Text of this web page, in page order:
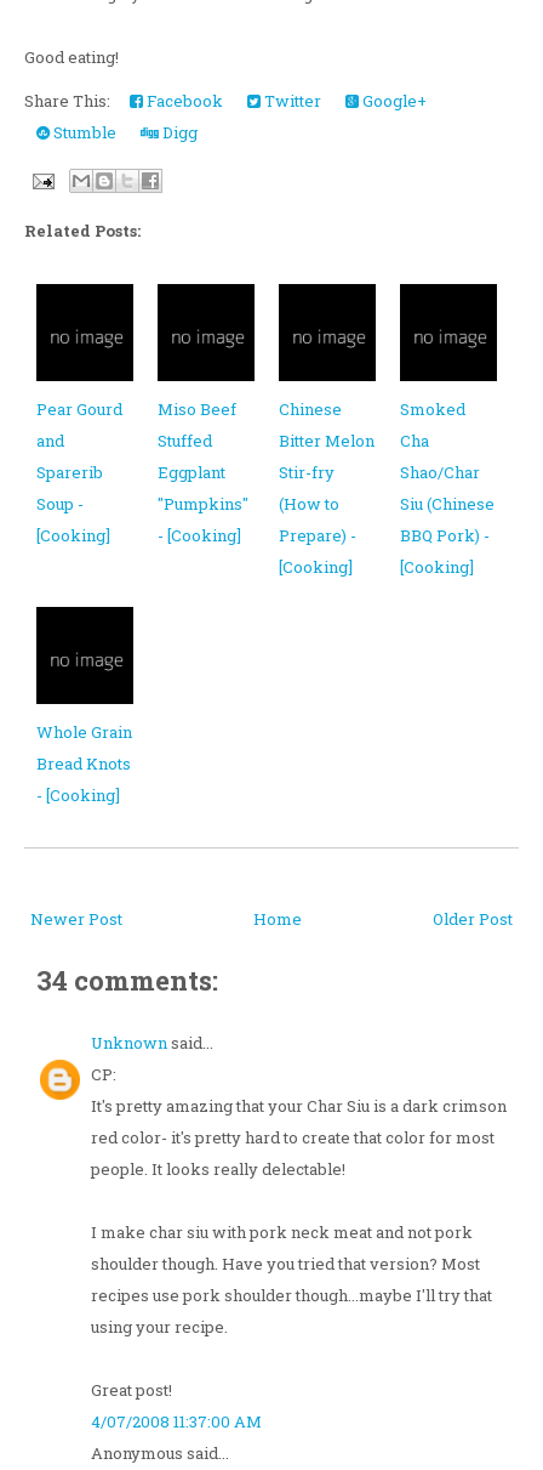
Good eating!
Share This:
Facebook Twitter
Google+
Stumble
Digg
Related Posts:
Pear Gourd
and
Sparerib
Soup -
[Cooking]
Miso Beef
Stuffed
Eggplant
"Pumpkins"
- [Cooking]
Chinese
Bitter Melon
Stir-fry
(How to
Prepare) -
[Cooking]
Smoked
Cha
Shao/Char
Siu (Chinese
BBQ Pork) -
[Cooking]
Whole Grain
Bread Knots
- [Cooking]
Newer Post Older Post
Home
34 comments:
Unknownsaid...
CP:
It's pretty amazing that your Char Siu is a dark crimson
red color- it's pretty hard to create that color for most
people. It looks really delectable!
I make char siu with pork neck meat and not pork
shoulder though. Have you tried that version? Most
recipes use pork shoulder though...maybe I'll try that
using your recipe.
Great post!
4/07/2008 11:37:00 AM
Anonymous said...